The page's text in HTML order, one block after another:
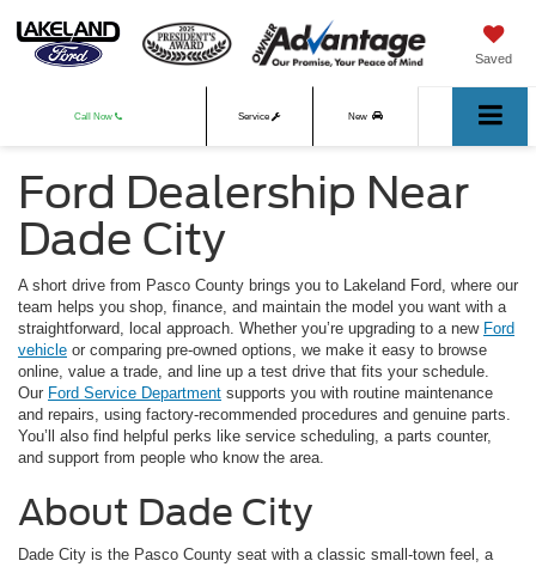
Saved
Call Now Service New
Used
Ford Dealership Near
Dade City
A short drive from Pasco County brings you to Lakeland Ford, where our
team helps you shop, finance, and maintain the model you want with a
straightforward, local approach. Whether you’re upgrading to a new Ford
vehicle or comparing pre-owned options, we make it easy to browse
online, value a trade, and line up a test drive that fits your schedule.
Our Ford Service Department supports you with routine maintenance
and repairs, using factory-recommended procedures and genuine parts.
You’ll also find helpful perks like service scheduling, a parts counter,
and support from people who know the area.
About Dade City
Dade City is the Pasco County seat with a classic small-town feel, a